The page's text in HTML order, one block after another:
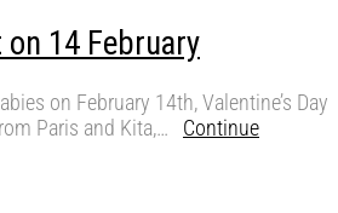
14 February
on February 14th, Valentine’s Day
Paris and Kita,… Continue